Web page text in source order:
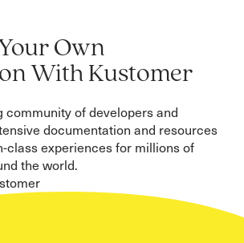
Own
With Kustomer
community of developers and
documentation and resources
class experiences for millions of
the world.